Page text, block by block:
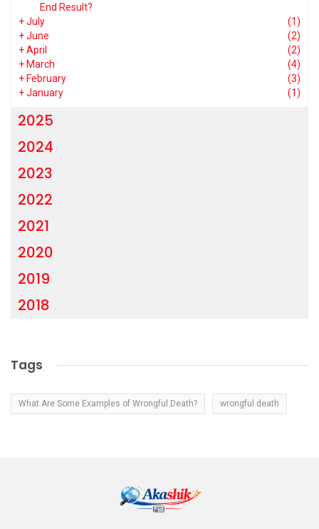
End Result?
+July
(1)
+June
(2)
+April
(2)
+ March
(4)
+ February
(3)
+January (1)
2025
2024
2023
2022
2021
2020
2019
2018
Tags
What Are Some Examples of Wrongful Death? wrongful death